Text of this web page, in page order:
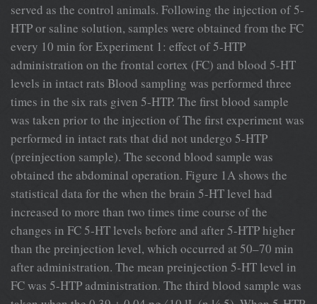
served as the control animals. Following the injection of 5-
HTP or saline solution, samples were obtained from the FC
every 10 min for Experiment 1: effect of 5-HTP
administration on the frontal cortex (FC) and blood 5-HT
levels in intact rats Blood sampling was performed three
times in the six rats given 5-HTP. The ﬁrst blood sample
was taken prior to the injection of The ﬁrst experiment was
performed in intact rats that did not undergo 5-HTP
(preinjection sample). The second blood sample was
obtained the abdominal operation. Figure 1A shows the
statistical data for the when the brain 5-HT level had
increased to more than two times time course of the
changes in FC 5-HT levels before and after 5-HTP higher
than the preinjection level, which occurred at 50–70 min
after administration. The mean preinjection 5-HT level in
FC was 5-HTP administration. The third blood sample was